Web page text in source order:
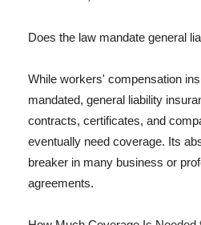
Does the law mandate general
While workers' compensation
mandated, general liability
contracts, certificates, and
eventually need coverage. Its
breaker in many business or
agreements.